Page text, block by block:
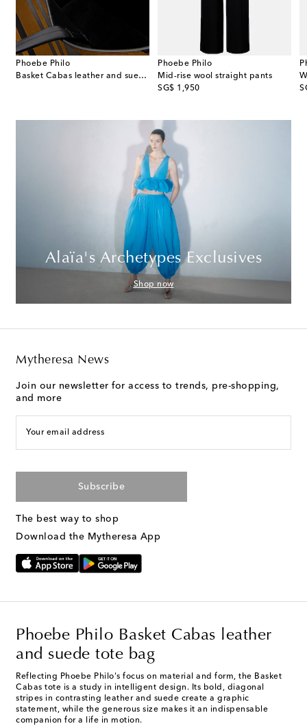
Phoebe Philo
Basket Cabas leather and suede tote bag
Phoebe Philo
Mid-rise wool straight pants
SG$ 1,950
original price
Alaïa's Archetypes Exclusives
Shop now
Mytheresa News
Join our newsletter for access to trends, pre-shopping,
and more
Your email address
Subscribe
The best way to shop
Download the Mytheresa App
Phoebe Philo Basket Cabas leather
and suede tote bag
Reflecting Phoebe Philo's focus on material and form, the Basket
Cabas tote is a study in intelligent design. Its bold, diagonal
stripes in contrasting leather and suede create a graphic
statement, while the generous size makes it an indispensable
companion for a life in motion.